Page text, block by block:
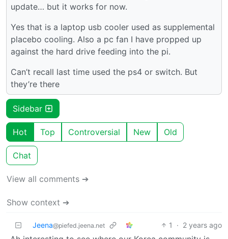
update… but it works for now.
Yes that is a laptop usb cooler used as supplemental
placebo cooling. Also a pc fan I have propped up
against the hard drive feeding into the pi.
Can’t recall last time used the ps4 or switch. But
they’re there
Sidebar
Hot Top Controversial New Old
Chat
View all comments ➔
Show context ➔
Jeena@piefed.jeena.net 1 · 2 years ago